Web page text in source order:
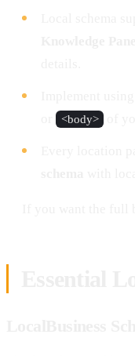
<body>